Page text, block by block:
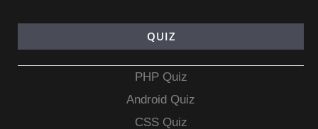
QUIZ
PHP Quiz
Android Quiz
CSS Quiz